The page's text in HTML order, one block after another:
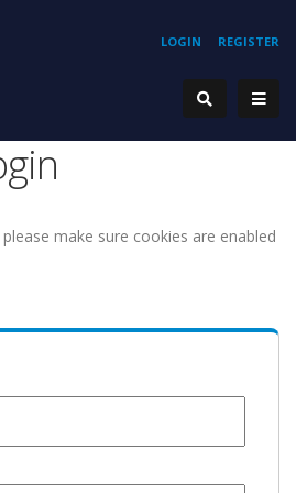
REGISTER
LOGIN
make sure cookies are enabled